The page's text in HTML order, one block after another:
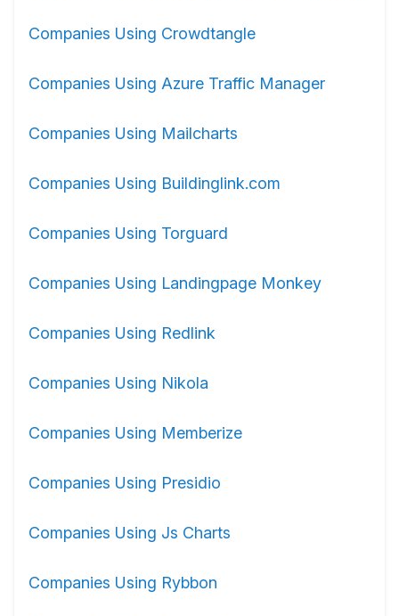
Companies Using Crowdtangle
Companies Using Azure Traffic Manager
Companies Using Mailcharts
Companies Using Buildinglink.com
Companies Using Torguard
Companies Using Landingpage Monkey
Companies Using Redlink
Companies Using Nikola
Companies Using Memberize
Companies Using Presidio
Companies Using Js Charts
Companies Using Rybbon